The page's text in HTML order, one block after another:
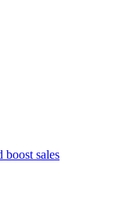
boost sales